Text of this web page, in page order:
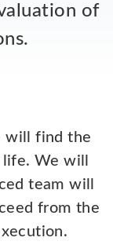
of
will find the
We will
team will
from the